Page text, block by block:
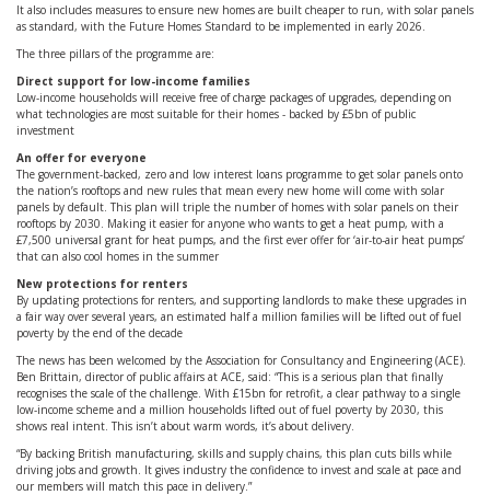
It also includes measures to ensure new homes are built cheaper to run, with solar panels
as standard, with the Future Homes Standard to be implemented in early 2026.
The three pillars of the programme are:
Direct support for low-income families
Low-income households will receive free of charge packages of upgrades, depending on
what technologies are most suitable for their homes - backed by £5bn of public
investment
An offer for everyone
The government-backed, zero and low interest loans programme to get solar panels onto
the nation’s rooftops and new rules that mean every new home will come with solar
panels by default. This plan will triple the number of homes with solar panels on their
rooftops by 2030. Making it easier for anyone who wants to get a heat pump, with a
£7,500 universal grant for heat pumps, and the first ever offer for ‘air-to-air heat pumps’
that can also cool homes in the summer
New protections for renters
By updating protections for renters, and supporting landlords to make these upgrades in
a fair way over several years, an estimated half a million families will be lifted out of fuel
poverty by the end of the decade
The news has been welcomed by the Association for Consultancy and Engineering (ACE).
Ben Brittain, director of public affairs at ACE, said: “This is a serious plan that finally
recognises the scale of the challenge. With £15bn for retrofit, a clear pathway to a single
low-income scheme and a million households lifted out of fuel poverty by 2030, this
shows real intent. This isn’t about warm words, it’s about delivery.
“By backing British manufacturing, skills and supply chains, this plan cuts bills while
driving jobs and growth. It gives industry the confidence to invest and scale at pace and
our members will match this pace in delivery.”